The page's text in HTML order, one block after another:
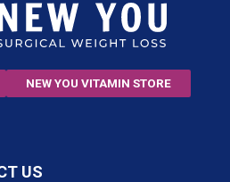
NEW YOU VITAMIN STORE
US